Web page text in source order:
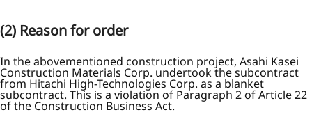
(2) Reason for order
In the abovementioned construction project, Asahi Kasei
Construction Materials Corp. undertook the subcontract
from Hitachi High-Technologies Corp. as a blanket
subcontract. This is a violation of Paragraph 2 of Article 22
of the Construction Business Act.